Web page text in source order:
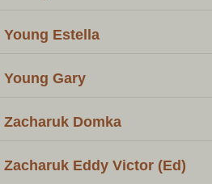
Young Estella
Young Gary
Zacharuk Domka
Zacharuk Eddy Victor (Ed)